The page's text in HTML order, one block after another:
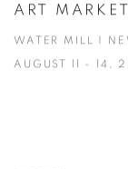
ART
WATER MILL |
AUGUST 11 - 14,